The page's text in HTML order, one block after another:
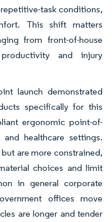
task conditions,
This shift matters
from front-of-house
and injury
launch demonstrated
specifically for this
ergonomic point-of-
healthcare settings.
are more constrained,
choices and limit
in general corporate
offices move
are longer and tender